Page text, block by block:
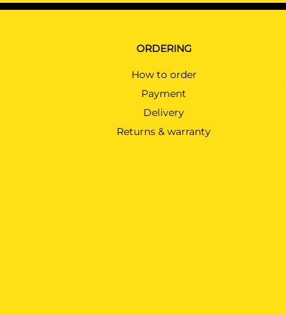
ORDERING
How to order
Payment
Delivery
Returns & warranty